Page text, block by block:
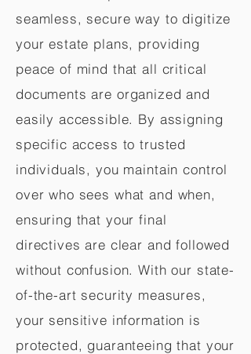
seamless, secure way to digitize
your estate plans, providing
peace of mind that all critical
documents are organized and
easily accessible. By assigning
specific access to trusted
individuals, you maintain control
over who sees what and when,
ensuring that your final
directives are clear and followed
without confusion. With our state-
of-the-art security measures,
your sensitive information is
protected, guaranteeing that your